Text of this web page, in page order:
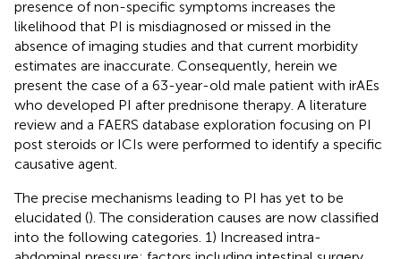
presence of non-specific symptoms increases the
likelihood that PI is misdiagnosed or missed in the
absence of imaging studies and that current morbidity
estimates are inaccurate. Consequently, herein we
present the case of a 63-year-old male patient with irAEs
who developed PI after prednisone therapy. A literature
review and a FAERS database exploration focusing on PI
post steroids or ICIs were performed to identify a specific
causative agent.
The precise mechanisms leading to PI has yet to be
elucidated (). The consideration causes are now classified
into the following categories. 1) Increased intra-